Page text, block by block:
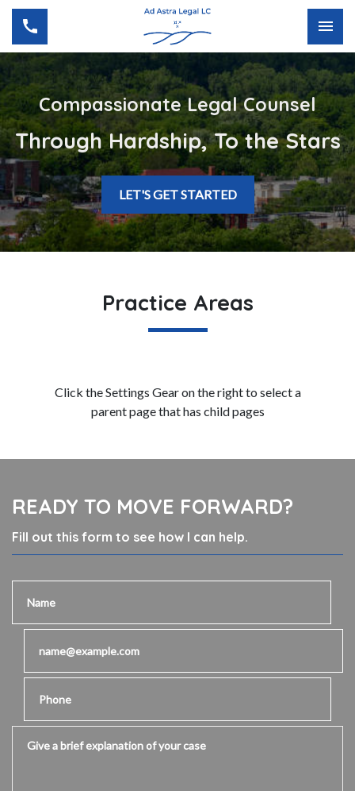
Compassionate Legal Counsel
Through Hardship, To the Stars
LET'S GET STARTED
Practice Areas
Click the Settings Gear on the right to select a
parent page that has child pages
READY TO MOVE FORWARD?
Fill out this form to see how I can help.